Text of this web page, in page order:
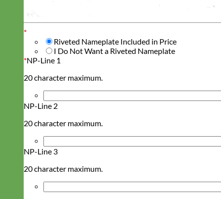
*
Riveted Nameplate Included in Price
I Do Not Want a Riveted Nameplate
*NP-Line 1
20 character maximum.
NP-Line 2
20 character maximum.
NP-Line 3
20 character maximum.